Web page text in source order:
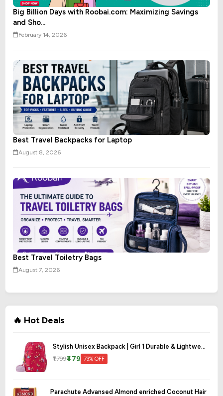
Big Billion Days with Roobai.com: Maximizing Savings
and Sho...
February 14, 2026
Best Travel Backpacks for Laptop
August 8, 2026
Best Travel Toiletry Bags
August 7, 2026
🔥 Hot Deals
Stylish Unisex Backpack | Girl 1 Durable & Lightwe...
₹1,799₹479 73% OFF
Parachute Advansed Almond enriched Coconut Hair